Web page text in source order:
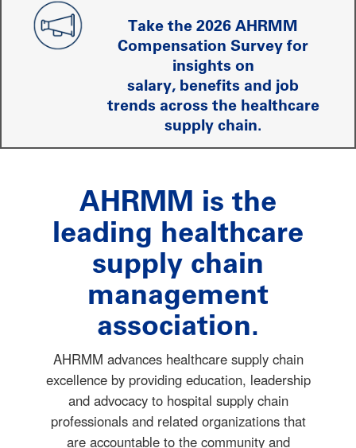
Take the 2026 AHRMM
Compensation Survey for
insights on
salary, benefits and job
trends across the healthcare
supply chain.
AHRMM is the
leading healthcare
supply chain
management
association.
AHRMM advances healthcare supply chain
excellence by providing education, leadership
and advocacy to hospital supply chain
professionals and related organizations that
are accountable to the community and